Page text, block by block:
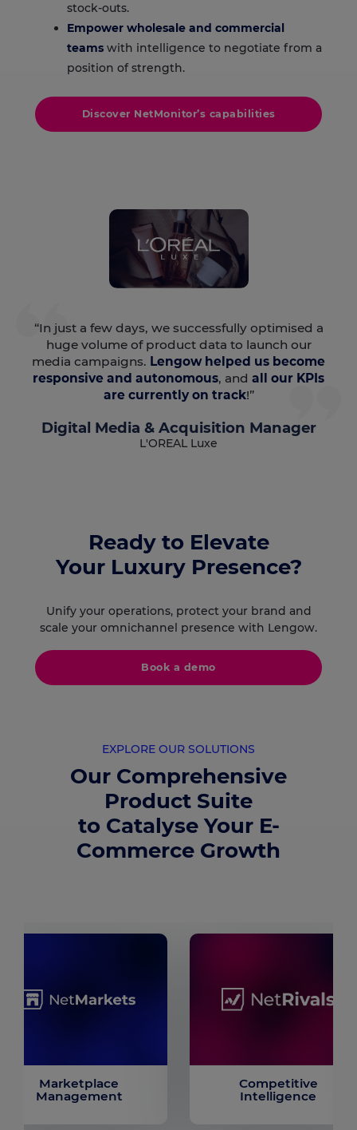
stock-outs.
Empower wholesale and commercial
teams with intelligence to negotiate from a
position of strength.
Discover NetMonitor’s capabilities
“In just a few days, we successfully optimised a
huge volume of product data to launch our
media campaigns. Lengow helped us become
responsive and autonomous, and all our KPIs
are currently on track!”
Digital Media & Acquisition Manager
L'OREAL Luxe
Ready to Elevate
Your Luxury Presence?
Unify your operations, protect your brand and
scale your omnichannel presence with Lengow.
Book a demo
EXPLORE OUR SOLUTIONS
Our Comprehensive
Product Suite
to Catalyse Your E-
Commerce Growth
Marketplace
Management
Competitive
Intelligence